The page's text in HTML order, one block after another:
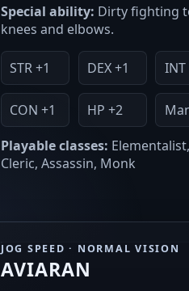
Special ability: Dirty fighting
knees and elbows.
STR +1 DEX +1 INT
CON +1 HP +2
Playable classes:
Cleric, Assassin, Monk
JOG SPEED · NORMAL VISION
AVIARAN